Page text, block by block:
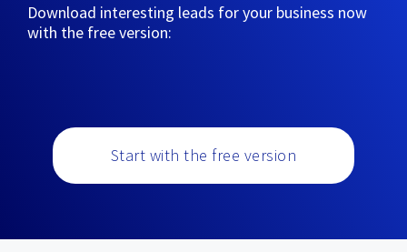
Download interesting leads for your business now
with the free version:
Start with the free version